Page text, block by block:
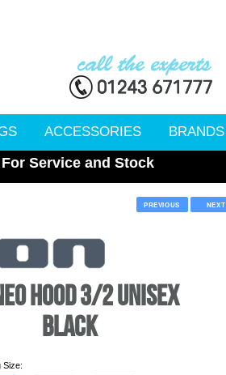
ACCESSORIES BRANDS
Service and Stock
PREVIOUS
NEXT
HOOD 3/2 UNISEX
BLACK
Size: